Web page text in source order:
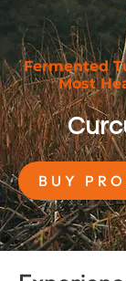
Fermented
Most
BUY